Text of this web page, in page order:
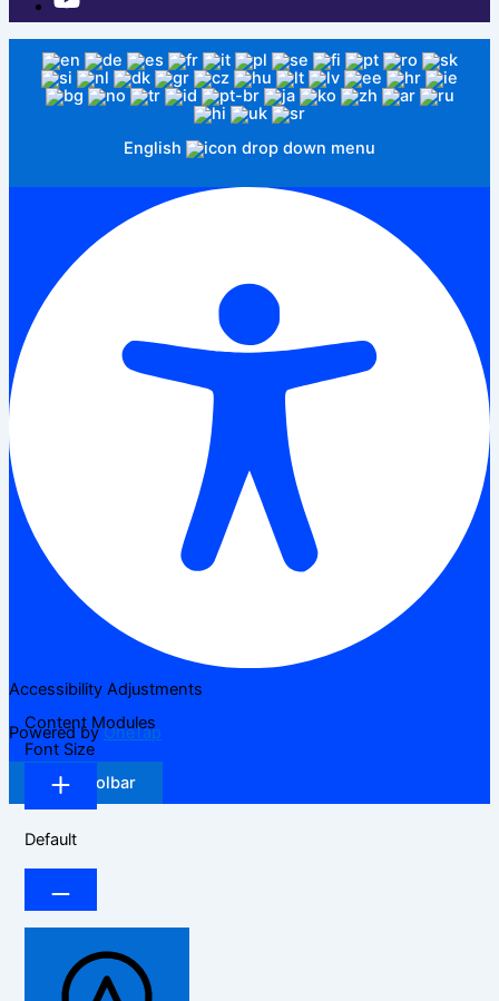
English
Accessibility Adjustments
Powered byOneTap
Hide Toolbar
Content Modules
Font Size
Default